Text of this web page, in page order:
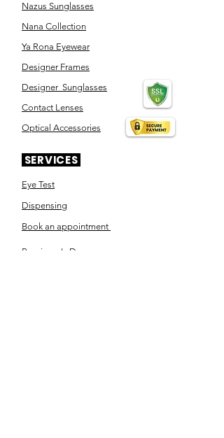
Nazus Sunglasses
Nana Collection
Ya Rona Eyewear
Designer Frames
Designer Sunglasses
Contact Lenses
Optical Accessories
SERVICES
Eye Test
Dispensing
Book an appointment
Pensioner's Day